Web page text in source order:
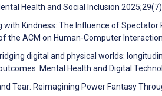
Health and Social Inclusion
with Kindness: The Influence of
the ACM on Human-Computer
digital and physical worlds:
Mental Health and Digital
Tear: Reimagining Power Fantasy